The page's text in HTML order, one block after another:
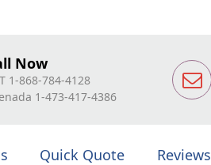
Now
1-868-784-4128
1-473-417-4386
Quick Quote Reviews